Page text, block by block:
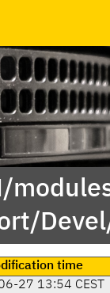
time
27 13:54 CEST